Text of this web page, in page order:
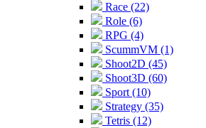
Race (22)
Role (6)
RPG (4)
ScummVM (1)
Shoot2D (45)
Shoot3D (60)
Sport (10)
Strategy (35)
Tetris (12)